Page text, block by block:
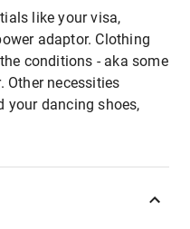
like your visa,
adaptor. Clothing
conditions - aka some
Other necessities
your dancing shoes,